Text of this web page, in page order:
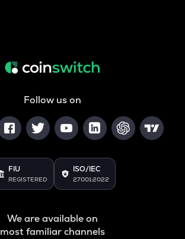
Follow us on
FIU
REGISTERED
ISO/IEC
27001:2022
We are available on
most familiar channels